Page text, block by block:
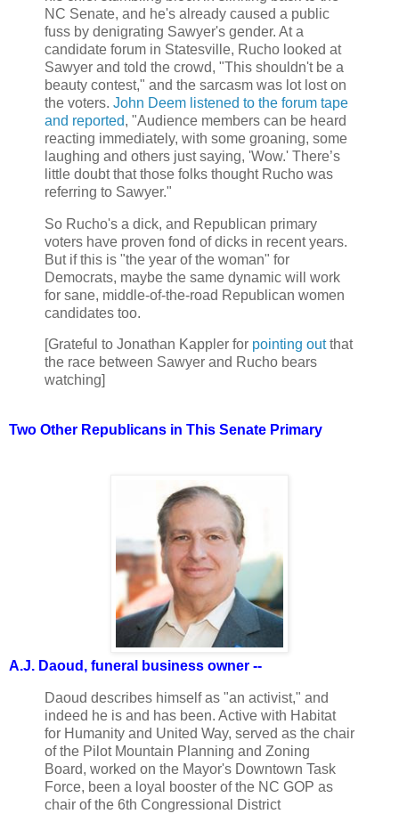
NC Senate, and he's already caused a public
fuss by denigrating Sawyer's gender. At a
candidate forum in Statesville, Rucho looked at
Sawyer and told the crowd, "This shouldn't be a
beauty contest," and the sarcasm was lot lost on
the voters. John Deem listened to the forum tape
and reported, "Audience members can be heard
reacting immediately, with some groaning, some
laughing and others just saying, 'Wow.' There’s
little doubt that those folks thought Rucho was
referring to Sawyer."
So Rucho's a dick, and Republican primary
voters have proven fond of dicks in recent years.
But if this is "the year of the woman" for
Democrats, maybe the same dynamic will work
for sane, middle-of-the-road Republican women
candidates too.
[Grateful to Jonathan Kappler for pointing outthat
the race between Sawyer and Rucho bears
watching]
Two Other Republicans in This Senate Primary
A.J. Daoud, funeral business owner --
Daoud describes himself as "an activist," and
indeed he is and has been. Active with Habitat
for Humanity and United Way, served as the chair
of the Pilot Mountain Planning and Zoning
Board, worked on the Mayor's Downtown Task
Force, been a loyal booster of the NC GOP as
chair of the 6th Congressional District